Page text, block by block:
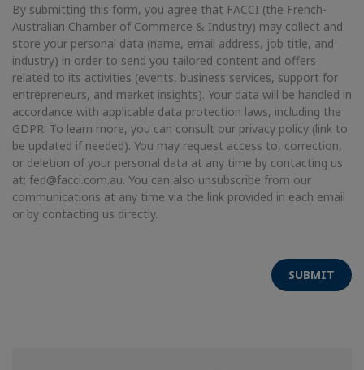
By submitting this form, you agree that FACCI (the French-
Australian Chamber of Commerce & Industry) may collect and
store your personal data (name, email address, job title, and
industry) in order to send you tailored content and offers
related to its activities (events, business services, support for
entrepreneurs, and market insights). Your data will be handled in
accordance with applicable data protection laws, including the
GDPR. To learn more, you can consult our privacy policy (link to
be updated if needed). You may request access to, correction,
or deletion of your personal data at any time by contacting us
at: fed@facci.com.au. You can also unsubscribe from our
communications at any time via the link provided in each email
or by contacting us directly.
SUBMIT